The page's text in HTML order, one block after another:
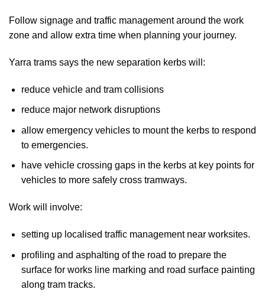
Follow signage and traffic management around the work
zone and allow extra time when planning your journey.
Yarra trams says the new separation kerbs will:
reduce vehicle and tram collisions
reduce major network disruptions
allow emergency vehicles to mount the kerbs to respond
to emergencies.
have vehicle crossing gaps in the kerbs at key points for
vehicles to more safely cross tramways.
Work will involve:
setting up localised traffic management near worksites.
profiling and asphalting of the road to prepare the
surface for works line marking and road surface painting
along tram tracks.